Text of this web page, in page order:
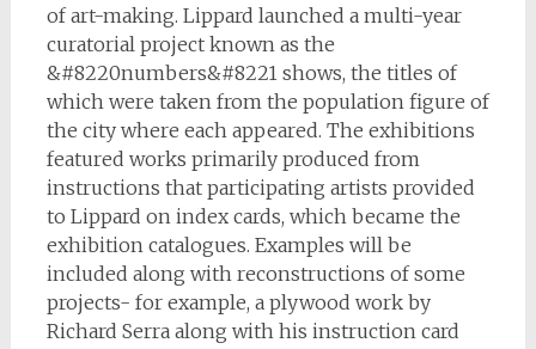
of art-making. Lippard launched a multi-year
curatorial project known as the
&#8220numbers&#8221 shows, the titles of
which were taken from the population figure of
the city where each appeared. The exhibitions
featured works primarily produced from
instructions that participating artists provided
to Lippard on index cards, which became the
exhibition catalogues. Examples will be
included along with reconstructions of some
projects- for example, a plywood work by
Richard Serra along with his instruction card